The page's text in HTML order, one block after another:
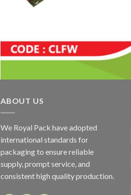
ABOUT US
We Royal Pack have adopted
international standards for
packaging to ensure reliable
supply, prompt service, and
consistent high quality production.